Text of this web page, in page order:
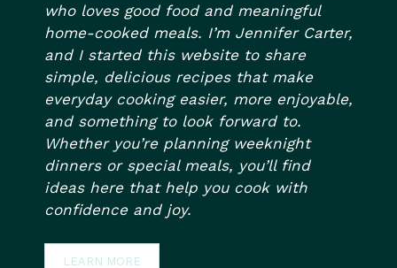
who loves good food and meaningful
home-cooked meals. I’m Jennifer Carter,
and I started this website to share
simple, delicious recipes that make
everyday cooking easier, more enjoyable,
and something to look forward to.
Whether you’re planning weeknight
dinners or special meals, you’ll find
ideas here that help you cook with
confidence and joy.
LEARN MORE